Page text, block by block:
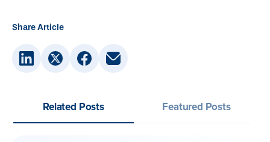
Related Posts Featured Posts
Share Article